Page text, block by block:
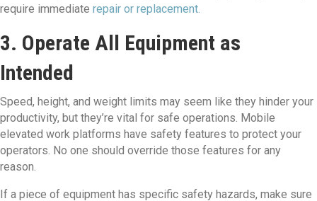
require immediate repair or replacement.
3. Operate All Equipment as
Intended
Speed, height, and weight limits may seem like they hinder your
productivity, but they’re vital for safe operations. Mobile
elevated work platforms have safety features to protect your
operators. No one should override those features for any
reason.
If a piece of equipment has specific safety hazards, make sure